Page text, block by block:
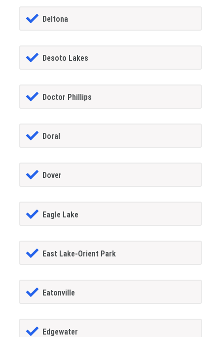
Deltona
Desoto Lakes
Doctor Phillips
Doral
Dover
Eagle Lake
East Lake-Orient Park
Eatonville
Edgewater